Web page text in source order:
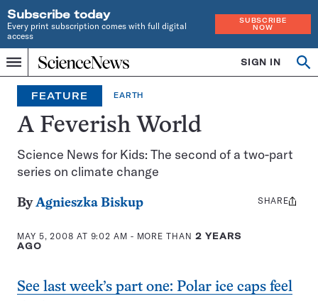
Subscribe today
Every print subscription comes with full digital
access
SUBSCRIBE
NOW
Menu
Home
INDEPENDENT
JOURNALISM
SINCE
1921
SIGN IN
FEATURE EARTH
A Feverish World
Science News for Kids: The second of a two-part
series on climate change
ByAgnieszka Biskup
MAY 5, 2008 AT 9:02 AM - MORE THAN 2 YEARS
AGO
Share
SHARE
See last week’s part one: Polar ice caps feel